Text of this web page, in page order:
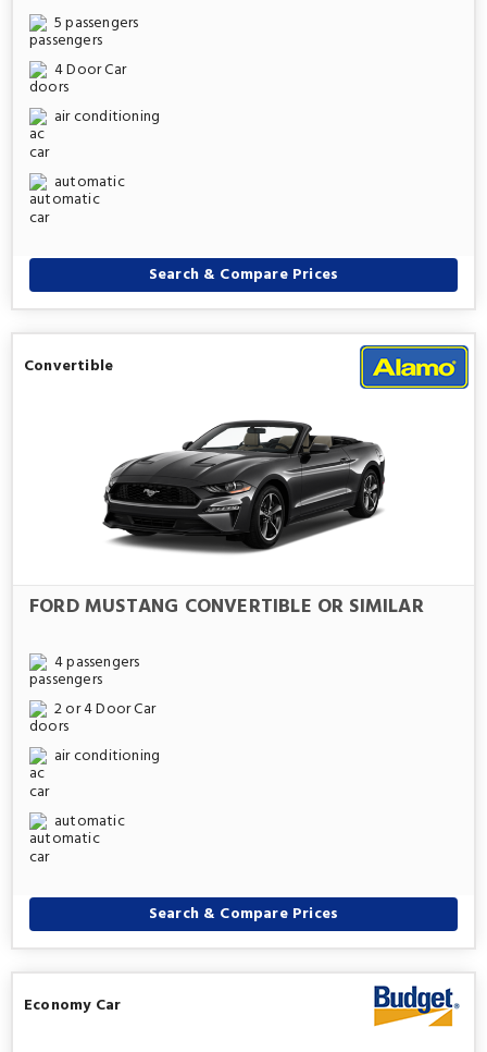
5 passengers
4 Door Car
air conditioning
automatic
Search & Compare Prices
Convertible
FORD MUSTANG CONVERTIBLE OR SIMILAR
4 passengers
2 or 4 Door Car
air conditioning
automatic
Search & Compare Prices
Economy Car